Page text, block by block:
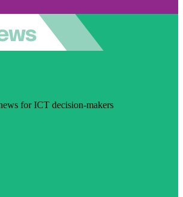
for ICT decision-makers